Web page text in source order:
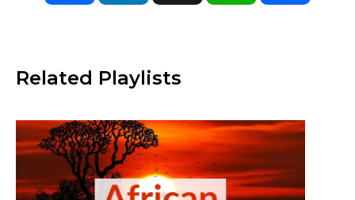
Related Playlists